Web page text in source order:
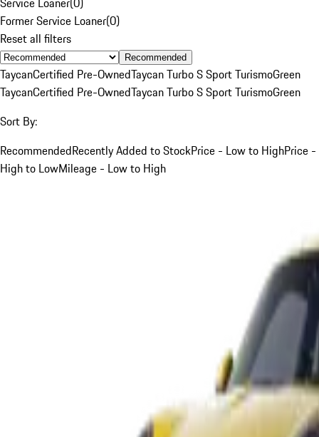
Former Service Loaner(0)
Reset all filters
Recommended
TaycanCertified Pre-OwnedTaycan Turbo S Sport TurismoGreen
TaycanCertified Pre-OwnedTaycan Turbo S Sport TurismoGreen
Sort By:
RecommendedRecently Added to StockPrice - Low to HighPrice -
High to LowMileage - Low to High